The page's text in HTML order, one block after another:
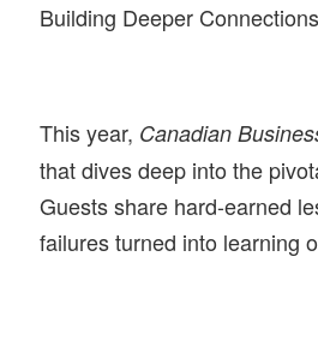
Building Deeper
This year, Canadian
that dives deep into the
Guests share hard-earned
failures turned into learning